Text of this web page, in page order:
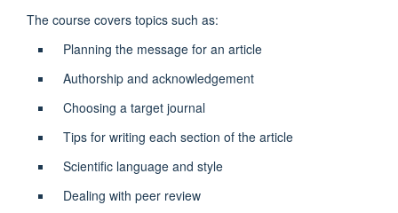
The course covers topics such as:
Planning the message for an article
Authorship and acknowledgement
Choosing a target journal
Tips for writing each section of the article
Scientific language and style
Dealing with peer review